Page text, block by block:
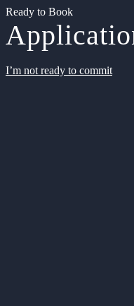
Ready to Book
I’m not ready to commit